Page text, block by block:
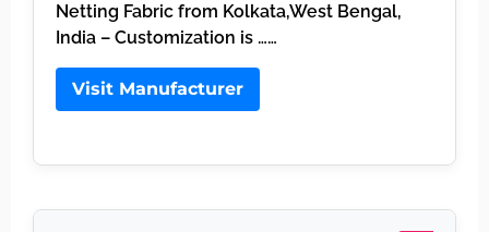
Netting Fabric from Kolkata,West Bengal,
India – Customization is ……
Visit Manufacturer